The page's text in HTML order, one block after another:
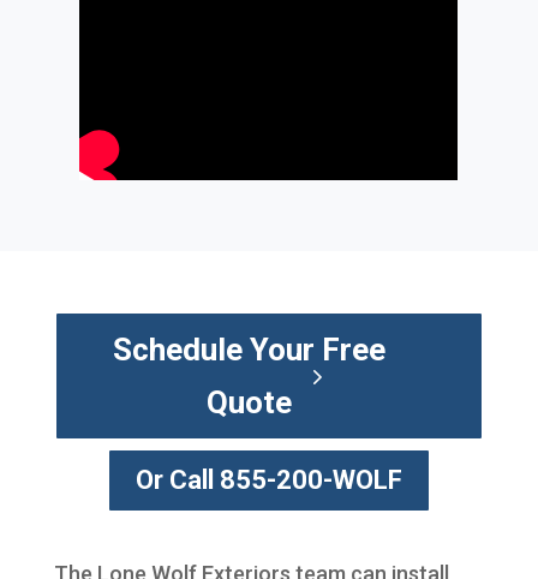
Schedule Your Free
Quote
Or Call 855-200-WOLF
The Lone Wolf Exteriors team can install